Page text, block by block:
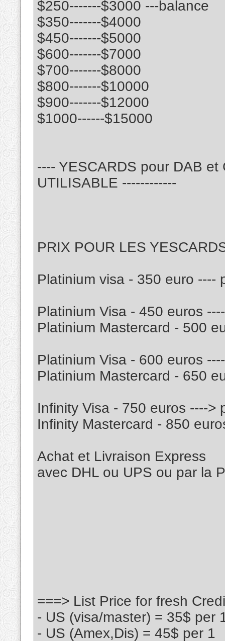
$250-------$3000 ---balance
$350-------$4000
$450-------$5000
$600-------$7000
$700-------$8000
$800-------$10000
$900-------$12000
$1000------$15000
---- YESCARDS pour DAB
UTILISABLE ------------
PRIX POUR LES
Platinium visa - 350 euro ----
Platinium Visa - 450 euros
Platinium Mastercard - 500
Platinium Visa - 600 euros
Platinium Mastercard - 650
Infinity Visa - 750 euros ---->
Infinity Mastercard - 850
Achat et Livraison Express
avec DHL ou UPS ou par la
===> List Price for fresh
- US (visa/master) = 35$ per
- US (Amex,Dis) = 45$ per 1